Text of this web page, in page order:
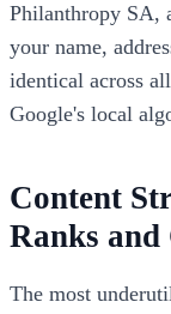
Philanthropy SA,
your name,
identical across
Google's local
Content
Ranks and
The most